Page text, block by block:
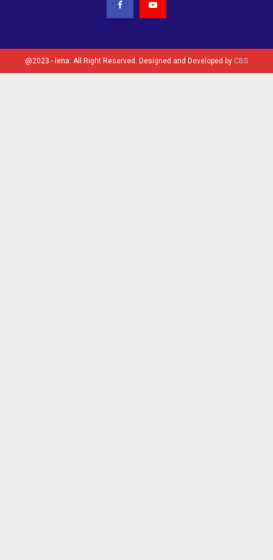
@2023 - lena. All Right Reserved. Designed and Developed by CBS